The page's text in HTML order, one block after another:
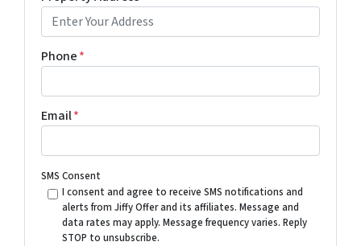
Phone*
Email*
SMS Consent
I consent and agree to receive SMS notifications and
alerts from Jiffy Offer and its affiliates. Message and
data rates may apply. Message frequency varies. Reply
STOP to unsubscribe.